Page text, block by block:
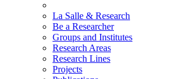
La Salle & Research
Be a Researcher
Groups and Institutes
Research Areas
Research Lines
Projects